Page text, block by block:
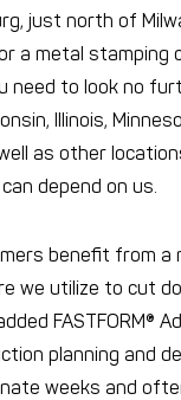
just north of
a metal stamping
need to look no
Illinois,
as other
depend on us.
benefit from a
we utilize to cut
FASTFORM®
planning and
weeks and